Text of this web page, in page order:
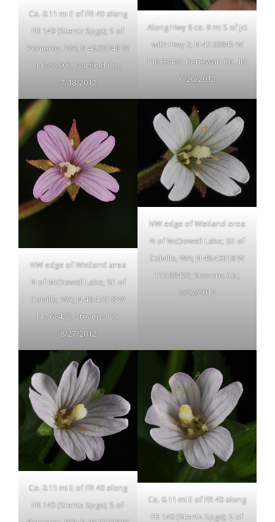
Ca. 0.11 mi E of FR 40 along
FR 140 (Stentz Spgs); S of
Pomeroy, WA; N 46.22748 W
117.57906; Garfield Co.;
7/18/2012
Along Hwy 6 ca. 9 mi S of Jct
with Hwy 3; N 47.09845 W
116.63483; Benewah Co., ID;
6/26/2012
NW edge of Wetland area
N of McDowell Lake; SE of
Colville, WA; N 48.47218 W
117.68422; Stevens Co.;
8/27/2012
NW edge of Wetland area
N of McDowell Lake; SE of
Colville, WA; N 48.47218 W
117.68422; Stevens Co.;
8/27/2012
Ca. 0.11 mi E of FR 40 along
FR 140 (Stentz Spgs); S of
Ca. 0.11 mi E of FR 40 along
FR 140 (Stentz Spgs); S of